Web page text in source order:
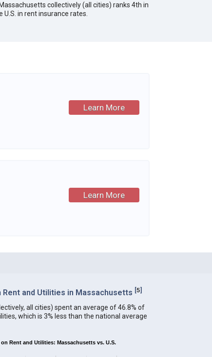
Massachusetts collectively (all cities) ranks 4th in
U.S. in rent insurance rates.
Learn More
Learn More
Rent and Utilities in Massachusetts [5]
all cities) spent an average of 46.8% of
which is 3% less than the national average
Rent and Utilities: Massachusetts vs. U.S.